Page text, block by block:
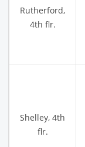
Rutherford,
4th flr.
Shelley, 4th
flr.